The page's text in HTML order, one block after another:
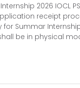
2026 IOCL
receipt
for Summar
be in physical